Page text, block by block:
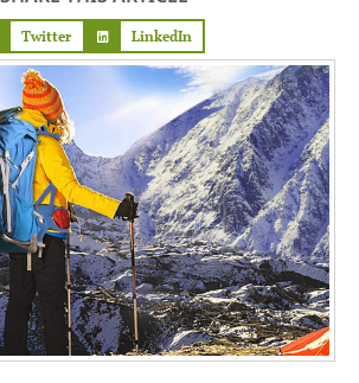
Twitter LinkedIn